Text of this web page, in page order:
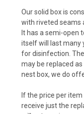
Our solid box is
with riveted seams
It has a semi-open
itself will last many
for disinfection.
may be replaced
nest box, we do
If the price per
receive just the